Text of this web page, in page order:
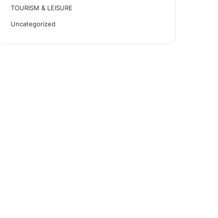
TOURISM & LEISURE
Uncategorized